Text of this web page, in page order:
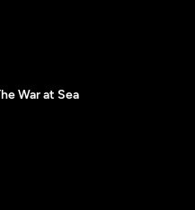
War at Sea